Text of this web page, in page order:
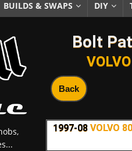
or Assemble Then Paint? HOW TO
BUILDS & SWAPS DIY
Bolt
Back
1997-08 VOLVO